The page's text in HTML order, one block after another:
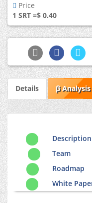
Price
1 SRT =$ 0.40
Details β Analysis
Description
Team
Roadmap
White